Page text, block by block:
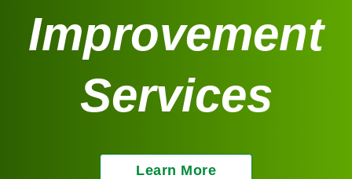
Improvement
Services
Learn More